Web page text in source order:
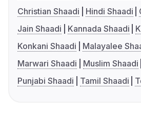
Christian Shaadi
Hindi Shaadi
Jain Shaadi
Kannada Shaadi
Konkani Shaadi
Malayalee
Marwari Shaadi
Muslim Shaadi
Punjabi Shaadi
Tamil Shaadi